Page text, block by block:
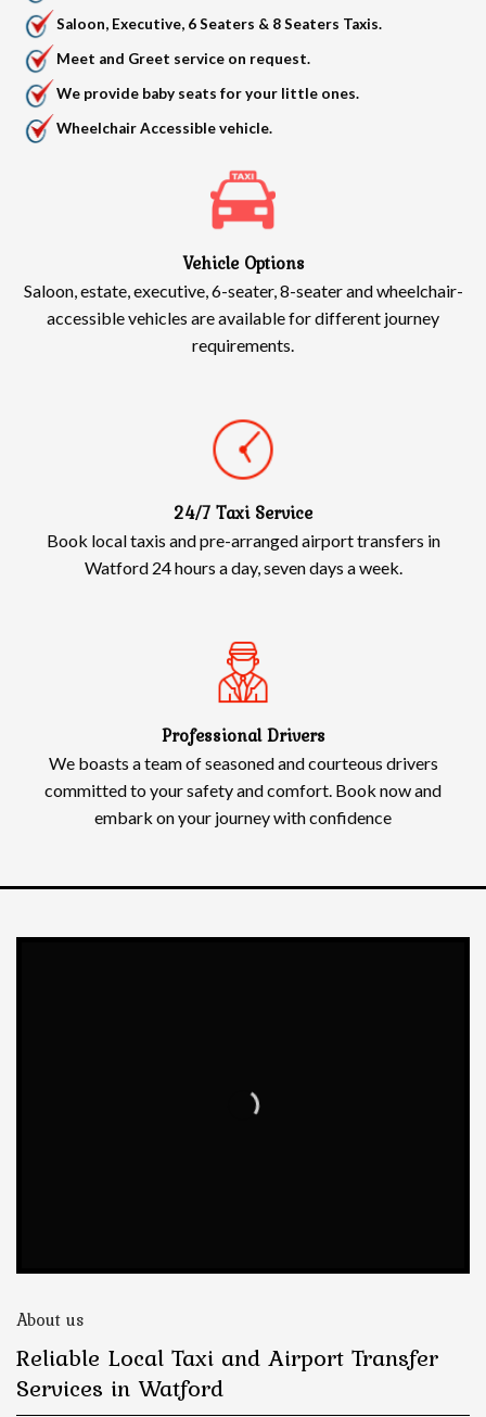
Saloon, Executive, 6 Seaters & 8 Seaters Taxis.
Meet and Greet service on request.
We provide baby seats for your little ones.
Wheelchair Accessible vehicle.
Vehicle Options
Saloon, estate, executive, 6-seater, 8-seater and wheelchair-
accessible vehicles are available for different journey
requirements.
24/7 Taxi Service
Book local taxis and pre-arranged airport transfers in
Watford 24 hours a day, seven days a week.
Professional Drivers
We boasts a team of seasoned and courteous drivers
committed to your safety and comfort. Book now and
embark on your journey with confidence
About us
Reliable Local Taxi and Airport Transfer
Services in Watford